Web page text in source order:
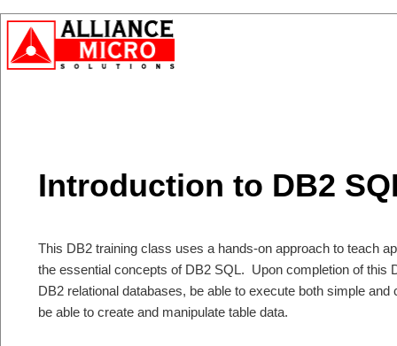
Introduction to DB2
This DB2 training class uses a hands-on approach to teach
the essential concepts of DB2 SQL. Upon completion of this
DB2 relational databases, be able to execute both simple
be able to create and manipulate table data.